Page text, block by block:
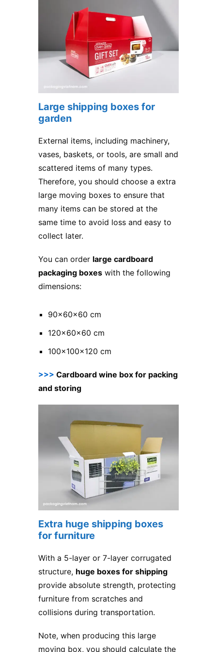
Large shipping boxes for
garden
External items, including machinery,
vases, baskets, or tools, are small and
scattered items of many types.
Therefore, you should choose a extra
large moving boxes to ensure that
many items can be stored at the
same time to avoid loss and easy to
collect later.
You can order large cardboard
packaging boxes with the following
dimensions:
90x60x60 cm
120x60x60 cm
100x100x120 cm
>>> Cardboard wine box for packing
and storing
Extra huge shipping boxes
for furniture
With a 5-layer or 7-layer corrugated
structure, huge boxes for shipping
provide absolute strength, protecting
furniture from scratches and
collisions during transportation.
Note, when producing this large
moving box, you should calculate the